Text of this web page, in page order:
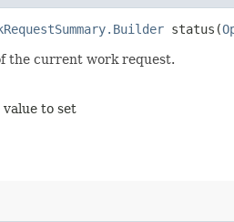
status​(
the current work request.
value to set